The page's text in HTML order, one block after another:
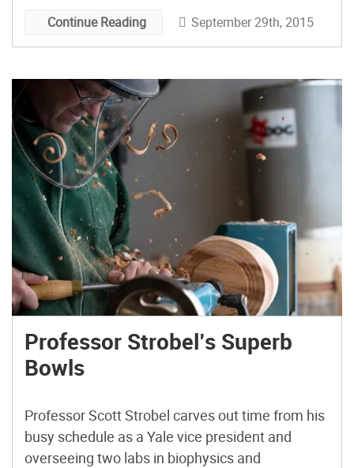
Continue Reading September 29th, 2015
Professor Strobel’s Superb
Bowls
Professor Scott Strobel carves out time from his
busy schedule as a Yale vice president and
overseeing two labs in biophysics and